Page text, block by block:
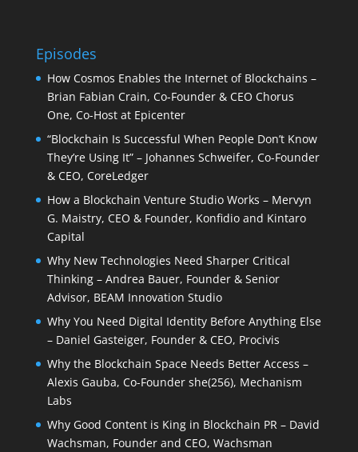
Episodes
How Cosmos Enables the Internet of Blockchains –
Brian Fabian Crain, Co-Founder & CEO Chorus
One, Co-Host at Epicenter
“Blockchain Is Successful When People Don’t Know
They’re Using It” – Johannes Schweifer, Co-Founder
& CEO, CoreLedger
How a Blockchain Venture Studio Works – Mervyn
G. Maistry, CEO & Founder, Konfidio and Kintaro
Capital
Why New Technologies Need Sharper Critical
Thinking – Andrea Bauer, Founder & Senior
Advisor, BEAM Innovation Studio
Why You Need Digital Identity Before Anything Else
– Daniel Gasteiger, Founder & CEO, Procivis
Why the Blockchain Space Needs Better Access –
Alexis Gauba, Co-Founder she(256), Mechanism
Labs
Why Good Content is King in Blockchain PR – David
Wachsman, Founder and CEO, Wachsman